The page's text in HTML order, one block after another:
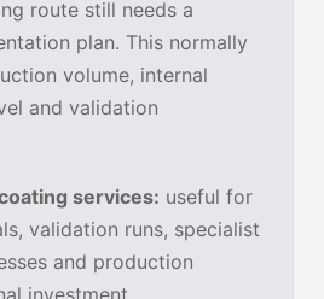
route still needs a
plan. This normally
volume, internal
and validation
services: useful for
validation runs, specialist
and production